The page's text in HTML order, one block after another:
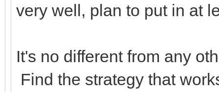
very well, plan to put in at
It's no different from any
Find the strategy that